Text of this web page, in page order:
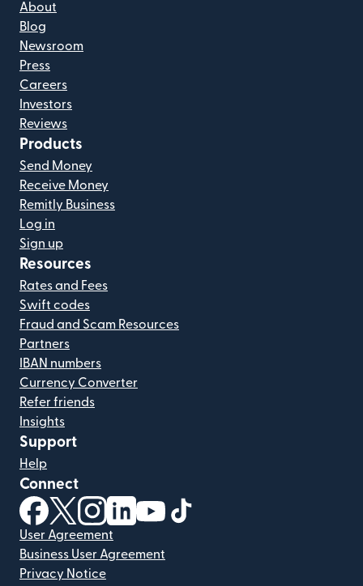
About
Blog
Newsroom
Press
Careers
Investors
Reviews
Products
Send Money
Receive Money
Remitly Business
Log in
Sign up
Resources
Rates and Fees
Swift codes
Fraud and Scam Resources
Partners
IBAN numbers
Currency Converter
Refer friends
Insights
Support
Help
Connect
(opens in new window)
(opens in new window)
(opens in new window)
(opens in new window)
(opens in new window)
User Agreement
Business User Agreement
Privacy Notice